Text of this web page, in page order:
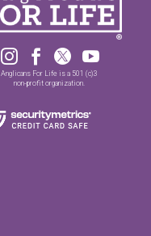
   
Anglicans For Life is a 501 (c)3
non-profit organization.